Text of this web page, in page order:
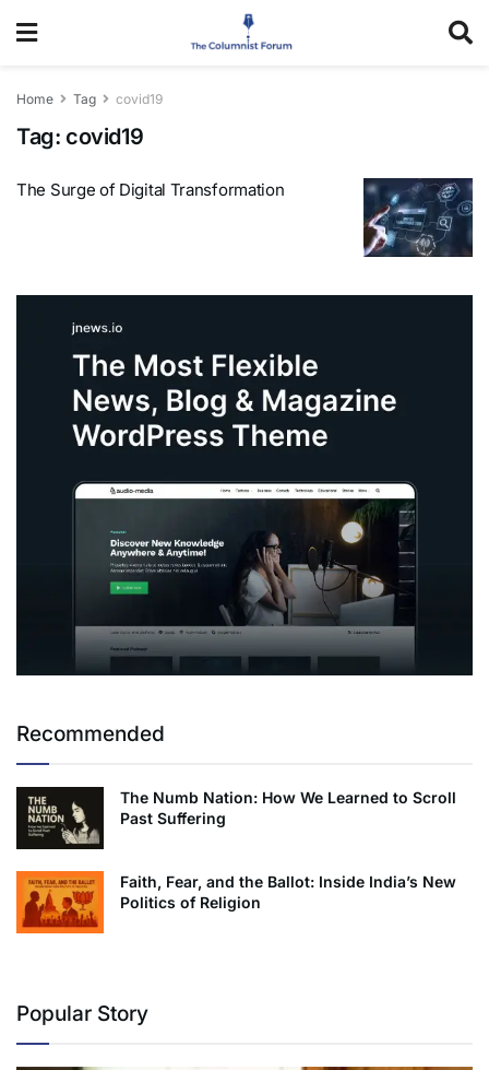
Home Tag covid19
Tag: covid19
The Surge of Digital Transformation
Recommended
The Numb Nation: How We Learned to Scroll
Past Suffering
Faith, Fear, and the Ballot: Inside India’s New
Politics of Religion
Popular Story